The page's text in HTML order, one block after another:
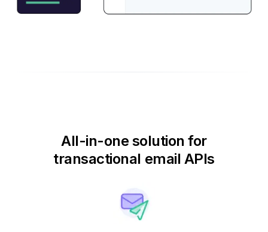
All-in-one solution for
transactional email APIs